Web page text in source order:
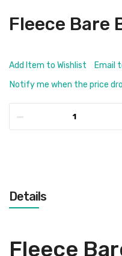
Fleece Bare
Add Item to Wishlist
Email
Notify me when the price
Details
Fleece